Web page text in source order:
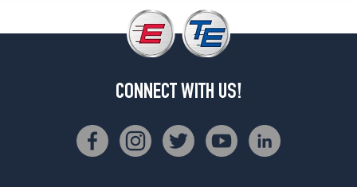
CONNECT WITH US!